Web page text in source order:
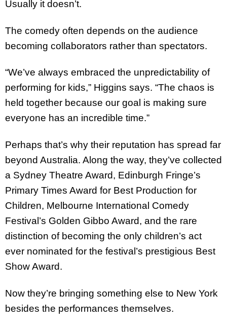
Usually it doesn’t.
The comedy often depends on the audience
becoming collaborators rather than spectators.
“We’ve always embraced the unpredictability of
performing for kids,” Higgins says. “The chaos is
held together because our goal is making sure
everyone has an incredible time.”
Perhaps that’s why their reputation has spread far
beyond Australia. Along the way, they’ve collected
a Sydney Theatre Award, Edinburgh Fringe’s
Primary Times Award for Best Production for
Children, Melbourne International Comedy
Festival’s Golden Gibbo Award, and the rare
distinction of becoming the only children’s act
ever nominated for the festival’s prestigious Best
Show Award.
Now they’re bringing something else to New York
besides the performances themselves.